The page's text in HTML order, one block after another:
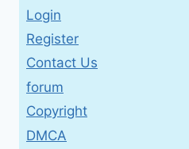
Login
Register
Contact Us
forum
Copyright
DMCA